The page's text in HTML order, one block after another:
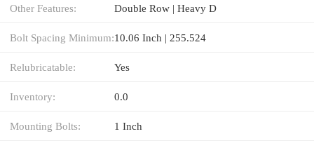
Other Features: Double Row | Heavy D
Bolt Spacing Minimum:10.06 Inch | 255.524
Relubricatable: Yes
Inventory: 0.0
Mounting Bolts: 1 Inch